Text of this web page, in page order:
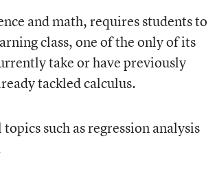
and math, requires students to
class, one of the only of its
take or have previously
tackled calculus.
such as regression analysis